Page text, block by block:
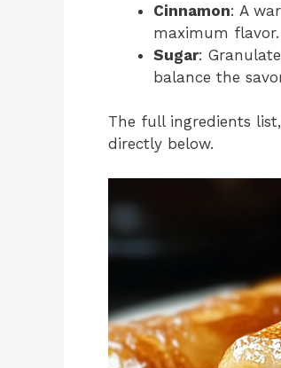
Cinnamon: A
maximum flavor.
Sugar:
balance the
The full ingredients
directly below.